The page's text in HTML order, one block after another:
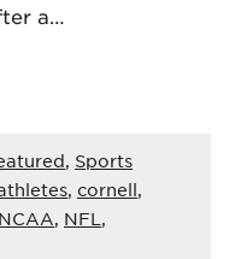
a…
, Sports
, cornell,
NCAA, NFL ,